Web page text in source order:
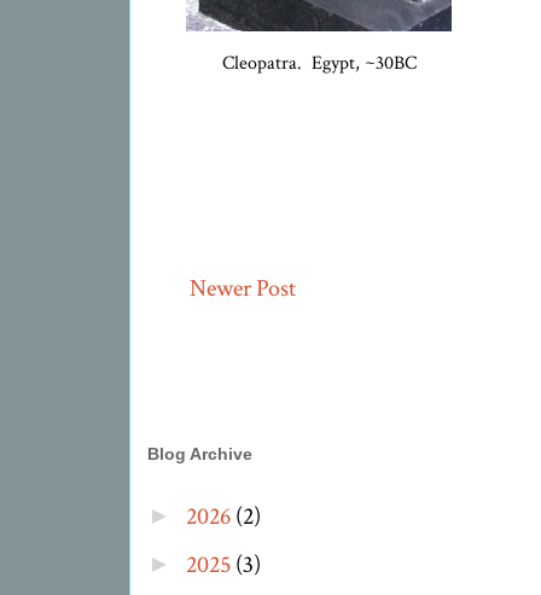
Cleopatra. Egypt, ~30BC
Newer Post
Blog Archive
► 2026(2)
► 2025(3)